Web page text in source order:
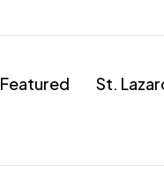
Featured
St.